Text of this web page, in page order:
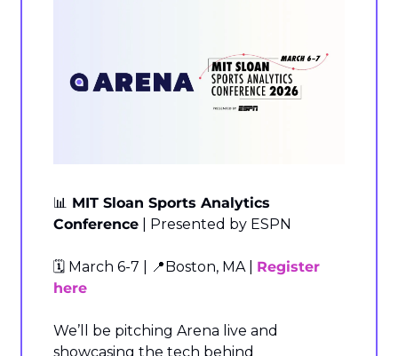
📊 MIT Sloan Sports Analytics
Conference | Presented by ESPN
🗓️ March 6-7 | 📍Boston, MA | Register
here
We’ll be pitching Arena live and
showcasing the tech behind